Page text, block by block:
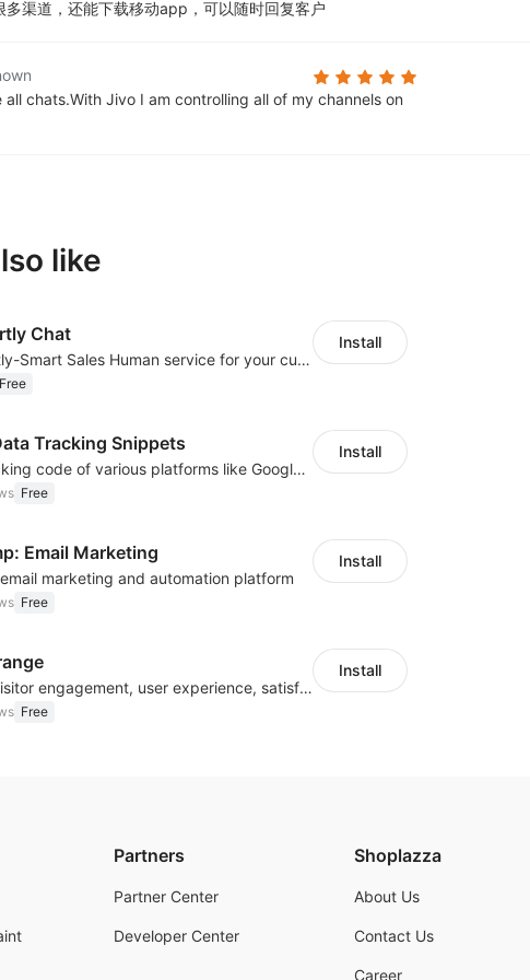
多渠道，还能下载移动app，可以随时回复客户
all chats.With Jivo I am controlling all of my channels on
like
Chat
SaleSmartly-Smart Sales Human service for your customers
Free
Install
Tracking Snippets
Insert tracking code of various platforms like Google Adwords, Yahoo, Snapchat
Free
Install
Email Marketing
marketing and automation platform
Free
Install
Improve visitor engagement, user experience, satisfaction and grow sales
Free
Install
Partners
Partner Center
Developer Center
Shoplazza
About Us
Contact Us
Career